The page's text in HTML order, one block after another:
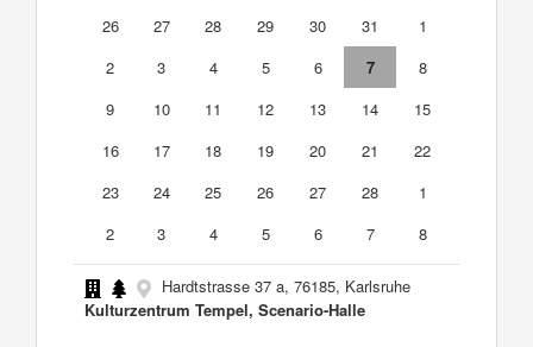
26
27 28 29 30 31
1
2
3 4 5 6 7
8
9
10 11 12 13 14
15
16
17 18 19 20 21
22
23
24 25 26 27 28
1
2
3 4 5 6 7 8
Hardtstrasse 37 a, 76185, Karlsruhe
Kulturzentrum Tempel, Scenario-Halle